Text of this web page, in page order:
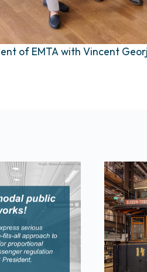
of EMTA with Vincent